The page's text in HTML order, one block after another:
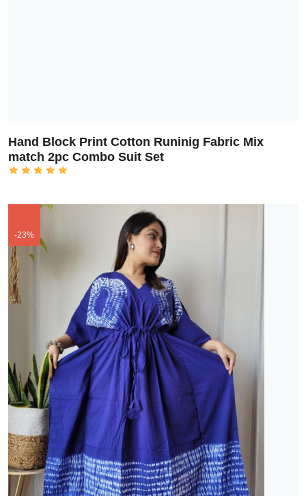
Hand Block Print Cotton Runinig Fabric Mix
match 2pc Combo Suit Set
-23%